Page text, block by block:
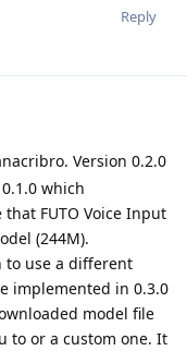
Reply
Version 0.2.0
which
FUTO Voice Input
(244M).
to use a different
implemented in 0.3.0
model file
to or a custom one. It